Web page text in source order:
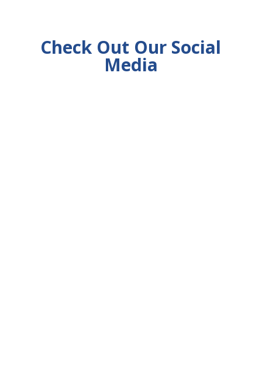
Check Out Our Social
Media